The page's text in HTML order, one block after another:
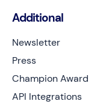
Additional
Newsletter
Press
Champion Award
API Integrations